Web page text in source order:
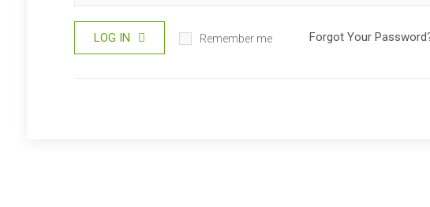
Remember me
LOG IN Forgot Your